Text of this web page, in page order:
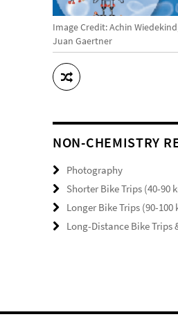
Image Credit: Achin
Juan Gaertner
NON-CHEMISTRY
Photography
Shorter Bike Trips (40-90
Longer Bike Trips (90-100
Long-Distance Bike Trips